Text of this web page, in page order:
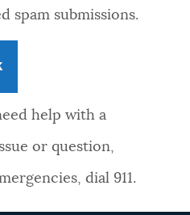
spam submissions.
help with a
or question,
dial 911.